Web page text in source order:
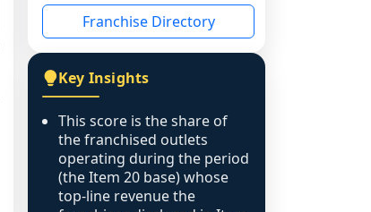
Franchise Directory
Key Insights
This score is the share of
the franchised outlets
operating during the period
(the Item 20 base) whose
top-line revenue the